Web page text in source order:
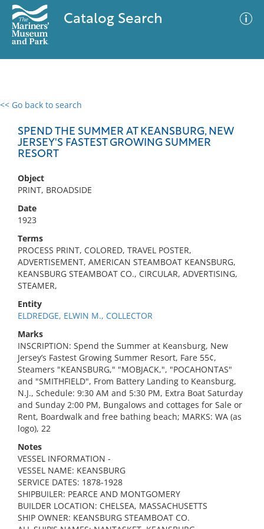
Catalog Search
<< Go back to search
SPEND THE SUMMER AT KEANSBURG, NEW
JERSEY'S FASTEST GROWING SUMMER
RESORT
Object
PRINT, BROADSIDE
Date
1923
Terms
PROCESS PRINT, COLORED, TRAVEL POSTER,
ADVERTISEMENT, AMERICAN STEAMBOAT KEANSBURG,
KEANSBURG STEAMBOAT CO., CIRCULAR, ADVERTISING,
STEAMER,
Entity
ELDREDGE, ELWIN M., COLLECTOR
Marks
INSCRIPTION: Spend the Summer at Keansburg, New
Jersey’s Fastest Growing Summer Resort, Fare 55¢,
Steamers "KEANSBURG," "MOBJACK,", "POCAHONTAS"
and "SMITHFIELD", From Battery Landing to Keansburg,
N.J., Schedule: 9:30 AM and 5:30 PM, Extra Boat Saturday
and Sunday 2:00 PM, Bungalows and cottages for Sale or
Rent, Boardwalk and free bathing beach; MARKS: WA (as
logo), 22
Notes
VESSEL INFORMATION -
VESSEL NAME: KEANSBURG
SERVICE DATES: 1878-1928
SHIPBUILER: PEARCE AND MONTGOMERY
BUILDER LOCATION: CHELSEA, MASSACHUSETTS
SHIP OWNER: KEANSBURG STEAMBOAT CO.
0 results